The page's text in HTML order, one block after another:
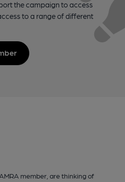
the campaign to access
to a range of different
member, are thinking of